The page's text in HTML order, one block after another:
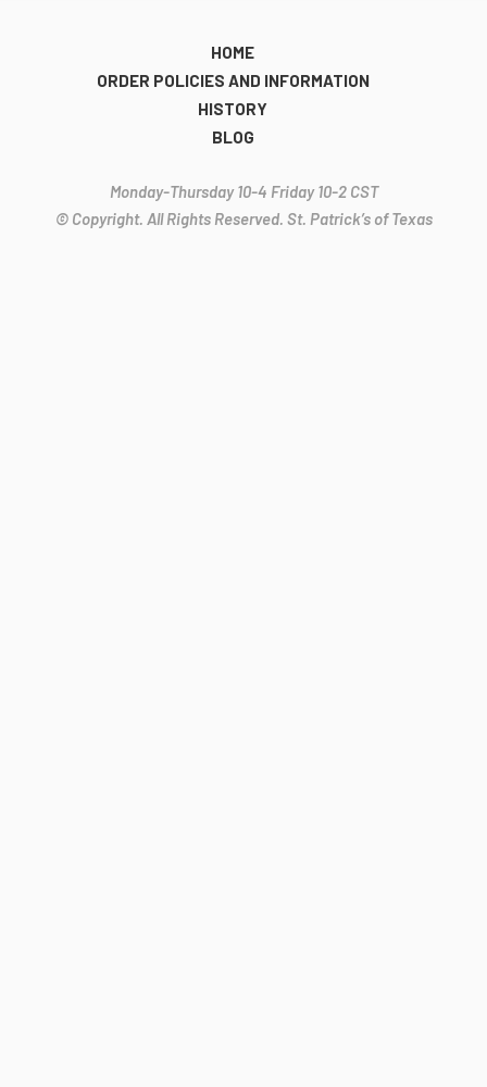
HOME
ORDER POLICIES AND INFORMATION
HISTORY
BLOG
Monday-Thursday 10-4 Friday 10-2 CST
© Copyright. All Rights Reserved. St. Patrick’s of Texas